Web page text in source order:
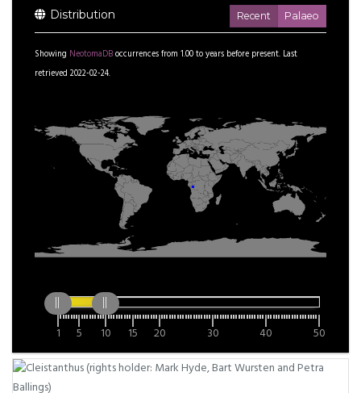
Distribution Recent Palaeo
Showing NeotomaDBoccurrences from 1.00toyears before present. Last
retrieved 2022-02-24.
1 5 10 15 20 30 40 50